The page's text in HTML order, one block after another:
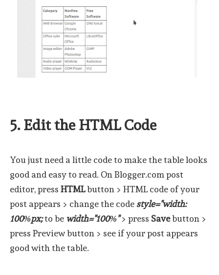
5. Edit the HTML Code
You just need a little code to make the table looks
good and easy to read. On Blogger.com post
editor, press HTMLbutton > HTML code of your
post appears > change the code style="width:
100%px;to be width="100%"> press Savebutton >
press Preview button > see if your post appears
good with the table.